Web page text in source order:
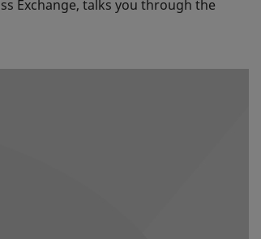
Exchange, talks you through the